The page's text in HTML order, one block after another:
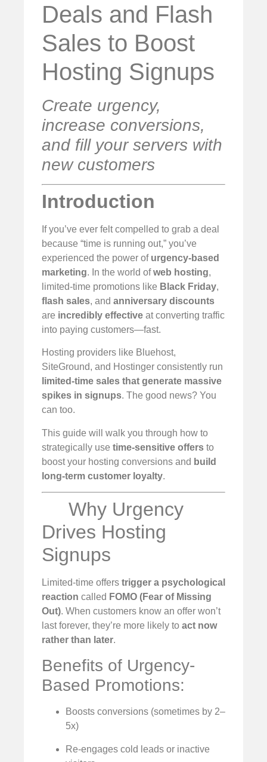
Deals and Flash
Sales to Boost
Hosting Signups
Create urgency,
increase conversions,
and fill your servers with
new customers
Introduction
If you’ve ever felt compelled to grab a deal
because “time is running out,” you’ve
experienced the power of urgency-based
marketing. In the world ofweb hosting,
limited-time promotions like Black Friday,
flash sales, and anniversary discounts
are incredibly effective at converting traffic
into paying customers—fast.
Hosting providers like Bluehost,
SiteGround, and Hostinger consistently run
limited-time sales that generate massive
spikes in signups. The good news? You
can too.
This guide will walk you through how to
strategically use time-sensitive offers to
boost your hosting conversions and build
long-term customer loyalty.
Why Urgency
Drives Hosting
Signups
Limited-time offers trigger a psychological
reaction called FOMO (Fear of Missing
Out). When customers know an offer won’t
last forever, they’re more likely to act now
rather than later.
Benefits of Urgency-
Based Promotions:
Boosts conversions (sometimes by 2–
5x)
Re-engages cold leads or inactive